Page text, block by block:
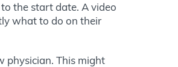
the start date. A video
what to do on their
physician. This might